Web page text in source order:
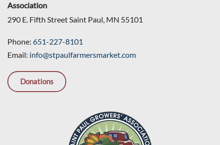
Association
290 E. Fifth Street Saint Paul, MN 55101
Phone: 651-227-8101
Email: info@stpaulfarmersmarket.com
Donations